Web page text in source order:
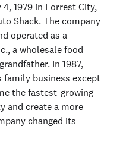
1979 in Forrest City,
Shack. The company
operated as a
a wholesale food
In 1987,
family business except
the fastest-growing
and create a more
changed its